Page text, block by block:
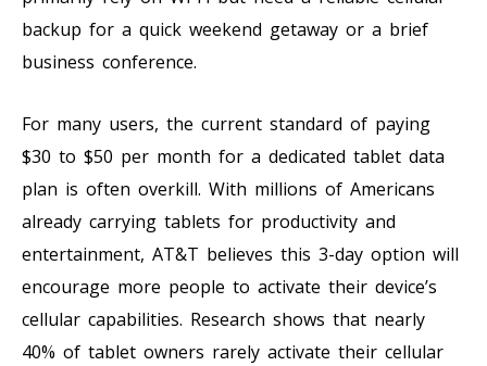
backup for a quick weekend getaway or a brief
business conference.
For many users, the current standard of paying
$30 to $50 per month for a dedicated tablet data
plan is often overkill. With millions of Americans
already carrying tablets for productivity and
entertainment, AT&T believes this 3-day option will
encourage more people to activate their device’s
cellular capabilities. Research shows that nearly
40% of tablet owners rarely activate their cellular